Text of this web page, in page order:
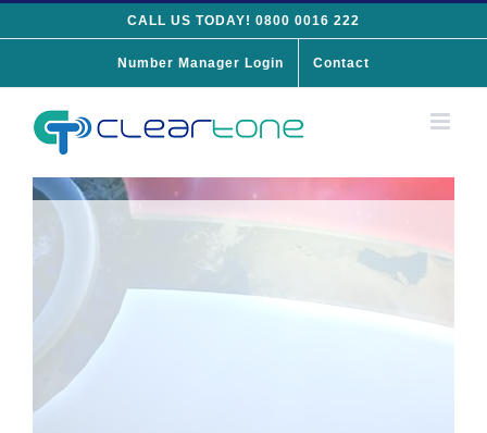
to
CALL US TODAY! 0800 0016 222
Number Manager Login Contact